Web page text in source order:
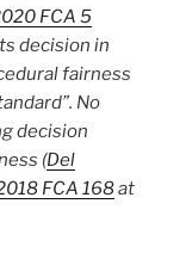
FCA 5
decision in
fairness
No
decision
(Del
FCA 168at